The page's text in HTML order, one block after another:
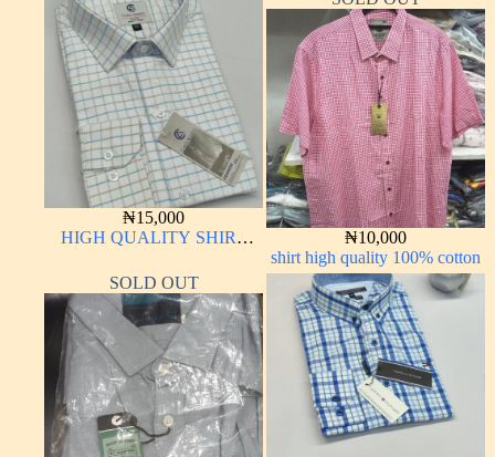
₦15,000
HIGH QUALITY SHIRT
₦10,000
shirt high quality 100% cotton
SOLD OUT